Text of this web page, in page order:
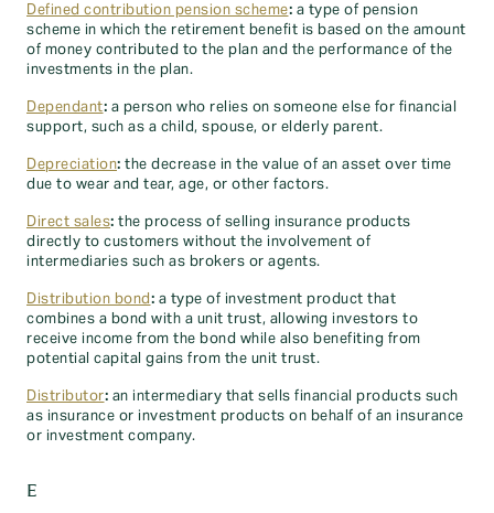
Defined contribution pension scheme: a type of pension
scheme in which the retirement benefit is based on the amount
of money contributed to the plan and the performance of the
investments in the plan.
Dependant: a person who relies on someone else for financial
support, such as a child, spouse, or elderly parent.
Depreciation: the decrease in the value of an asset over time
due to wear and tear, age, or other factors.
Direct sales: the process of selling insurance products
directly to customers without the involvement of
intermediaries such as brokers or agents.
Distribution bond: a type of investment product that
combines a bond with a unit trust, allowing investors to
receive income from the bond while also benefiting from
potential capital gains from the unit trust.
Distributor: an intermediary that sells financial products such
as insurance or investment products on behalf of an insurance
or investment company.
E